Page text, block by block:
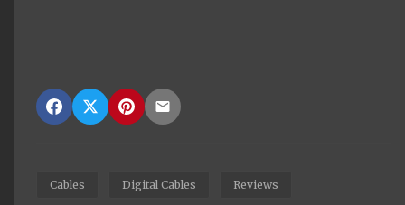
Cables Digital Cables Reviews